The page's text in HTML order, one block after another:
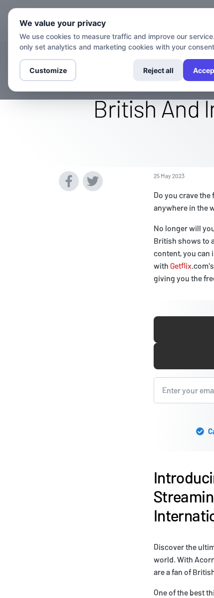
Watch The
British And
25 May 2023
Do you crave
anywhere in the
No longer will
British shows to
content, you can
with Getflix
giving you the
Discover the
world. With
are a fan of
One of the best
We value your privacy
We use cookies to measure traffic and improve our
only set analytics and marketing cookies with your
Customize Reject all